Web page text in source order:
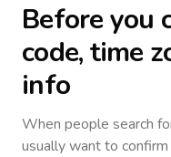
Before you
code, time
info
When people search
usually want to